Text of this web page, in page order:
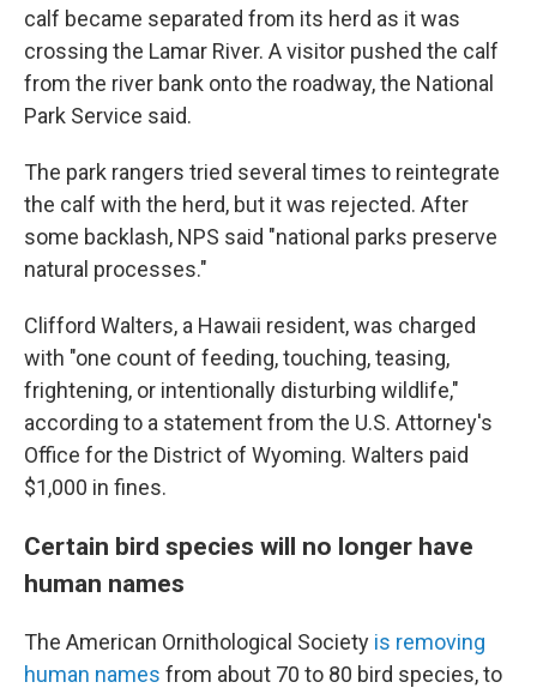
calf became separated from its herd as it was
crossing the Lamar River. A visitor pushed the calf
from the river bank onto the roadway, the National
Park Service said.
The park rangers tried several times to reintegrate
the calf with the herd, but it was rejected. After
some backlash, NPS said "national parks preserve
natural processes."
Clifford Walters, a Hawaii resident, was charged
with "one count of feeding, touching, teasing,
frightening, or intentionally disturbing wildlife,"
according to a statement from the U.S. Attorney's
Office for the District of Wyoming. Walters paid
$1,000 in fines.
Certain bird species will no longer have
human names
The American Ornithological Society is removing
human names from about 70 to 80 bird species, to